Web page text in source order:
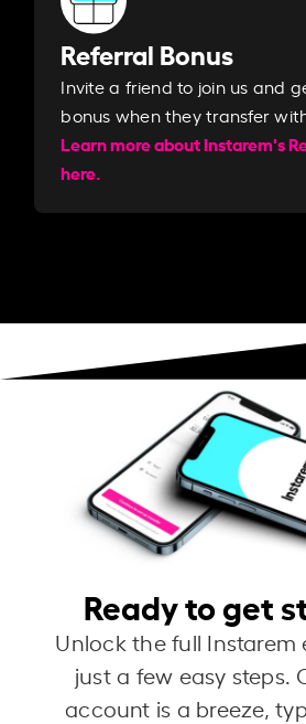
Referral Bonus
Invite a friend to join us and
bonus when they transfer
Learn more about Instarem's
here.
Ready to get
Unlock the full Instarem
just a few easy steps.
account is a breeze,